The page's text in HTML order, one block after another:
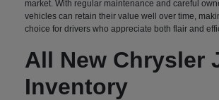
market. With regular maintenance and careful
vehicles can retain their value well over time,
choice for drivers who appreciate both flair and
All New Chrysler
Inventory